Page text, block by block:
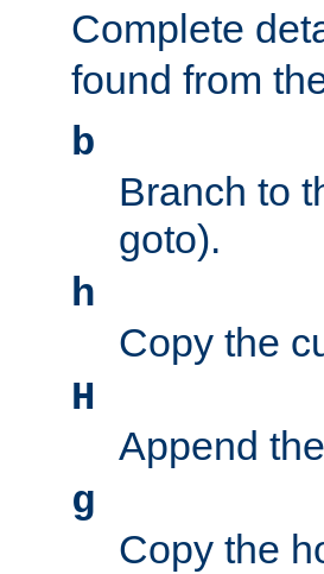
Complete
found from
b
Branch to
goto).
h
Copy the
H
Append
g
Copy the